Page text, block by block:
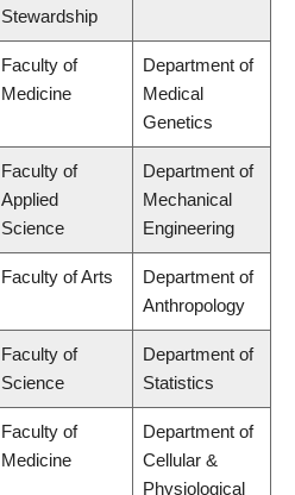
Stewardship
Faculty of
Medicine
Department of
Medical
Genetics
Faculty of
Applied
Science
Department of
Mechanical
Engineering
Faculty of Arts
Department of
Anthropology
Faculty of
Science
Department of
Statistics
Faculty of
Medicine
Department of
Cellular &
Physiological